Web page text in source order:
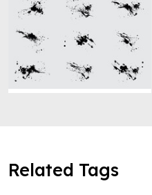
Related Tags